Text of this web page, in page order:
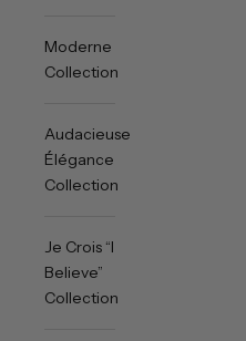
Moderne
Collection
Audacieuse
Élégance
Collection
Je Crois “I
Believe”
Collection